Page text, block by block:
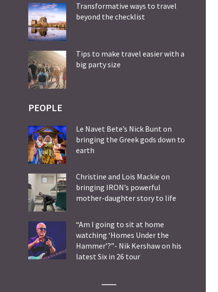
Transformative ways to travel
beyond the checklist
Tips to make travel easier with a
big party size
PEOPLE
Le Navet Bete’s Nick Bunt on
bringing the Greek gods down to
earth
Christine and Lois Mackie on
bringing IRON’s powerful
mother-daughter story to life
“Am I going to sit at home
watching ‘Homes Under the
Hammer’?”- Nik Kershaw on his
latest Six in 26 tour